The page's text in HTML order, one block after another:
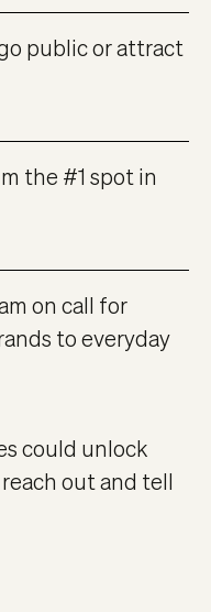
public or attract
the #1 spot in
on call for
to everyday
could unlock
out and tell